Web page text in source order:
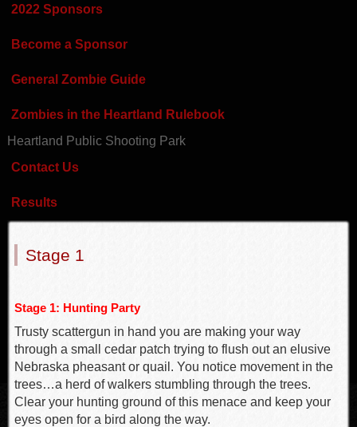
2022 Sponsors
Become a Sponsor
General Zombie Guide
Zombies in the Heartland Rulebook
Heartland Public Shooting Park
Contact Us
Results
Stage 1
Stage 1: Hunting Party
Trusty scattergun in hand you are making your way
through a small cedar patch trying to flush out an elusive
Nebraska pheasant or quail. You notice movement in the
trees…a herd of walkers stumbling through the trees.
Clear your hunting ground of this menace and keep your
eyes open for a bird along the way.